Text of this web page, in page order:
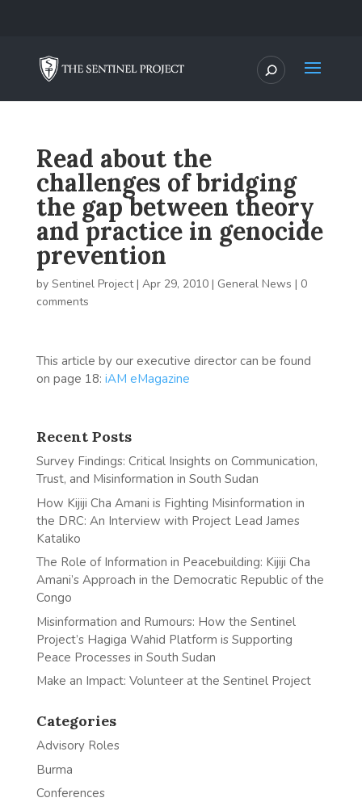
Read about the
challenges of bridging
the gap between theory
and practice in genocide
prevention
by Sentinel Project| Apr 29, 2010| General News | 0
comments
This article by our executive director can be found
on page 18: iAM eMagazine
Recent Posts
Survey Findings: Critical Insights on Communication,
Trust, and Misinformation in South Sudan
How Kijiji Cha Amani is Fighting Misinformation in
the DRC: An Interview with Project Lead James
Kataliko
The Role of Information in Peacebuilding: Kijiji Cha
Amani’s Approach in the Democratic Republic of the
Congo
Misinformation and Rumours: How the Sentinel
Project’s Hagiga Wahid Platform is Supporting
Peace Processes in South Sudan
Make an Impact: Volunteer at the Sentinel Project
Categories
Advisory Roles
Burma
Conferences